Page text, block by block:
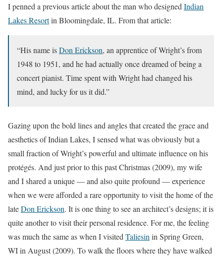
I penned a previous article about the man who designed Indian
Lakes Resortin Bloomingdale, IL. From that article:
“His name isDon Erickson, an apprentice of Wright’s from
1948 to 1951, and he had actually once dreamed of being a
concert pianist. Time spent with Wright had changed his
mind, and lucky for us it did.”
Gazing upon the bold lines and angles that created the grace and
aesthetics of Indian Lakes, I sensed what was obviously but a
small fraction of Wright’s powerful and ultimate influence on his
protégés. And just prior to this past Christmas (2009), my wife
and I shared a unique — and also quite profound — experience
when we were afforded a rare opportunity to visit the home of the
lateDon Erickson. It is one thing to see an architect’s designs; it is
quite another to visit their personal residence. For me, the feeling
was much the same as when I visited Taliesin in Spring Green,
WI in August (2009). To walk the floors where they have walked